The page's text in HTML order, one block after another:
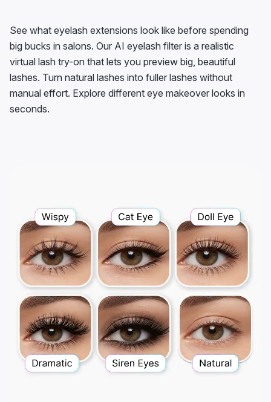
See what eyelash extensions look like before spending
big bucks in salons. Our AI eyelash filter is a realistic
virtual lash try-on that lets you preview big, beautiful
lashes. Turn natural lashes into fuller lashes without
manual effort. Explore different eye makeover looks in
seconds.